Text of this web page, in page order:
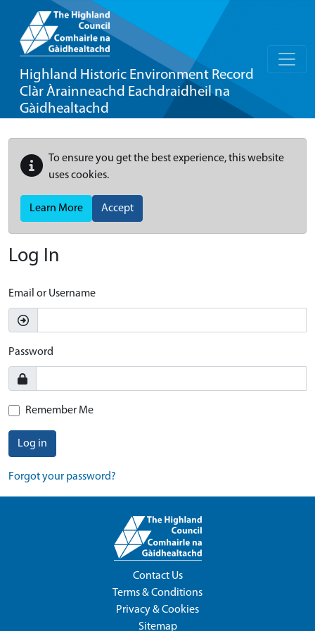
Highland Historic Environment Record
Clàr Àrainneachd Eachdraidheil na
Gàidhealtachd
To ensure you get the best experience, this website
uses cookies.
Learn More Accept
Log In
Email or Username
Password
Remember Me
Log in
Forgot your password?
Contact Us
Terms & Conditions
Privacy & Cookies
Sitemap